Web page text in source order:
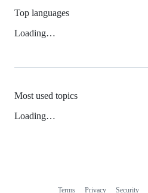
Top languages
Loading…
Most used topics
Loading…
Terms Privacy Security